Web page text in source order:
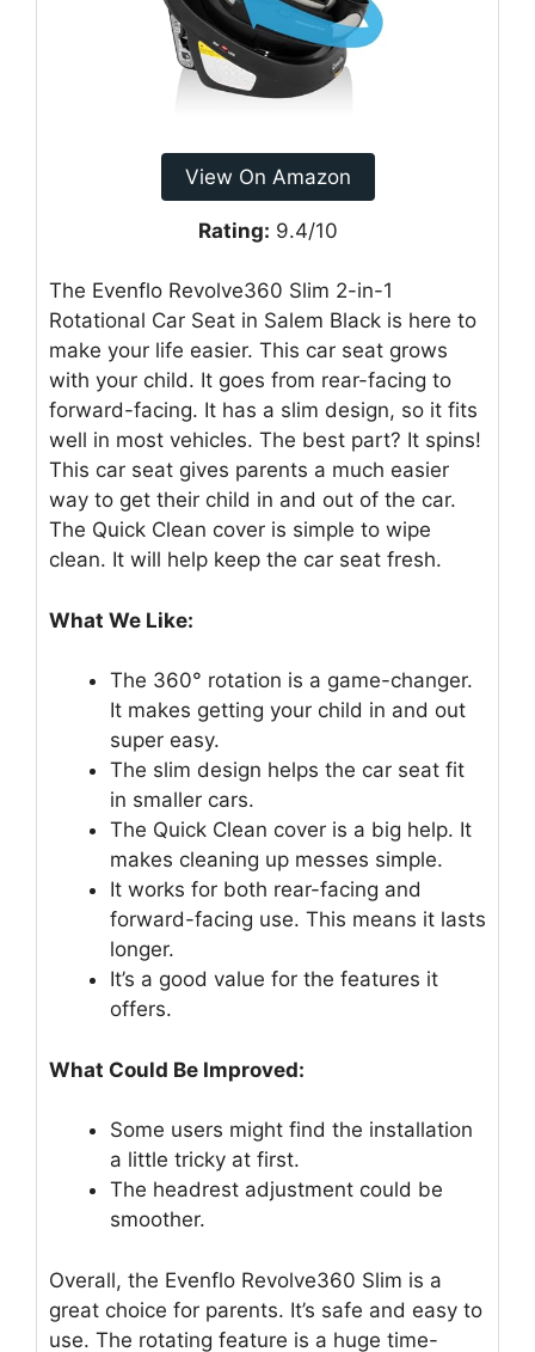
View On Amazon
Rating: 9.4/10
The Evenflo Revolve360 Slim 2-in-1
Rotational Car Seat in Salem Black is here to
make your life easier. This car seat grows
with your child. It goes from rear-facing to
forward-facing. It has a slim design, so it fits
well in most vehicles. The best part? It spins!
This car seat gives parents a much easier
way to get their child in and out of the car.
The Quick Clean cover is simple to wipe
clean. It will help keep the car seat fresh.
What We Like:
The 360° rotation is a game-changer.
It makes getting your child in and out
super easy.
The slim design helps the car seat fit
in smaller cars.
The Quick Clean cover is a big help. It
makes cleaning up messes simple.
It works for both rear-facing and
forward-facing use. This means it lasts
longer.
It’s a good value for the features it
offers.
What Could Be Improved:
Some users might find the installation
a little tricky at first.
The headrest adjustment could be
smoother.
Overall, the Evenflo Revolve360 Slim is a
great choice for parents. It’s safe and easy to
use. The rotating feature is a huge time-